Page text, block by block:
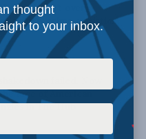
crisis isn’t over –
new crime statistics:
failed. Now
face of American
in The Hub
thought
to your inbox.